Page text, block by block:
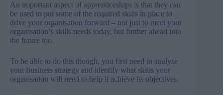
An important aspect of apprenticeships is that they can
be used to put some of the required skills in place to
drive your organisation forward – not just to meet your
organisation’s skills needs today, but further ahead into
the future too.
To be able to do this though, you first need to analyse
your business strategy and identify what skills your
organisation will need to help it achieve its objectives.